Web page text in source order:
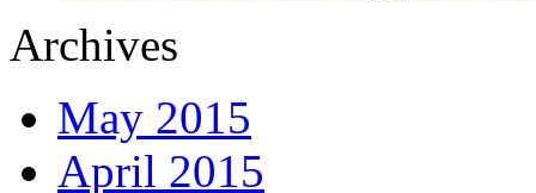
Archives
May 2015
April 2015